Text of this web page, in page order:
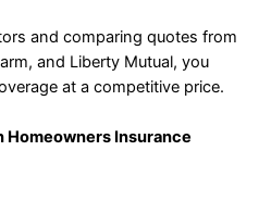
and comparing quotes from
and Liberty Mutual, you
at a competitive price.
Insurance